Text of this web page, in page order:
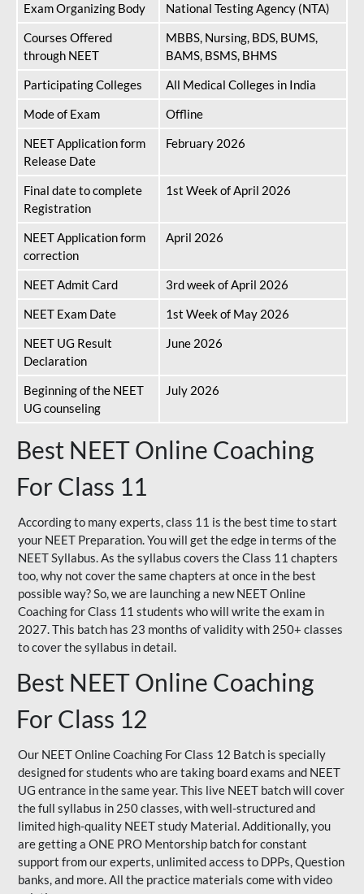
Exam Organizing Body
National Testing Agency (NTA)
Courses Offered
through NEET
MBBS, Nursing, BDS, BUMS,
BAMS, BSMS, BHMS
Participating Colleges
All Medical Colleges in India
Mode of Exam
Offline
NEET Application form
Release Date
February 2026
Final date to complete
Registration
1st Week of April 2026
NEET Application form
correction
April 2026
NEET Admit Card
3rd week of April 2026
NEET Exam Date
1st Week of May 2026
NEET UG Result
Declaration
June 2026
Beginning of the NEET
UG counseling
July 2026
Best NEET Online Coaching
For Class 11
According to many experts, class 11 is the best time to start
your NEET Preparation. You will get the edge in terms of the
NEET Syllabus. As the syllabus covers the Class 11 chapters
too, why not cover the same chapters at once in the best
possible way? So, we are launching a new NEET Online
Coaching for Class 11 students who will write the exam in
2027. This batch has 23 months of validity with 250+ classes
to cover the syllabus in detail.
Best NEET Online Coaching
For Class 12
Our NEET Online Coaching For Class 12 Batch is specially
designed for students who are taking board exams and NEET
UG entrance in the same year. This live NEET batch will cover
the full syllabus in 250 classes, with well-structured and
limited high-quality NEET study Material. Additionally, you
are getting a ONE PRO Mentorship batch for constant
support from our experts, unlimited access to DPPs, Question
banks, and more. All the practice materials come with video